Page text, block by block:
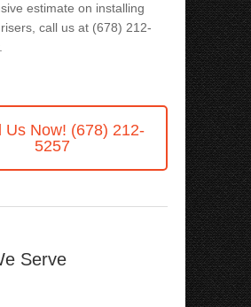
estimate on installing
call us at (678) 212-
Us Now! (678) 212-
5257
Serve